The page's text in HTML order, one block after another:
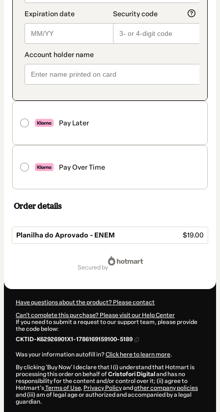
Pay Later
Pay Over Time
Order details
Planilha do Aprovado - ENEM $19.00
secured by
Have questions about the product? Please contact
Can't complete this purchase? Please visit our Help Center
If you need to submit a request to our support team, please provide
the code below:
CKTID-K62926901X1-1786169159100-5189
Was your information autofill in?Click here to learn more.
By clicking 'Buy Now' I declare that I (i) understand that Hotmart is
processing this order on behalf ofCristofori Digital and has no
responsibility for the content and/or control over it; (ii) agree to
Hotmart’sTerms of Use, Privacy Policyand other company policies
and (iii) am of legal age or authorized and accompanied by a legal
guardian.